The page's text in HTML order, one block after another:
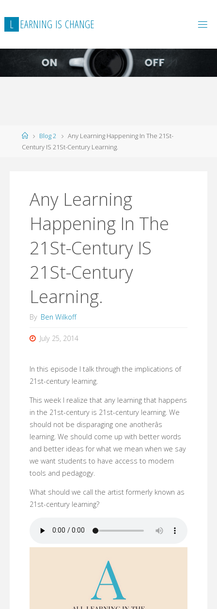
L EARNING IS CHANGE
HomeBlog 2
Any Learning Happening In The 21St-
Century IS 21St-Century Learning.
Any Learning
Happening In The
21St-Century IS
21St-Century
Learning.
By Ben Wilkoff
July 25, 2014
In this episode I talk through the implications of
21st-century learning.
This week I realize that any learning that happens
in the 21st-century is 21st-century learning. We
should not be disparaging one anotherâs
learning. We should come up with better words
and better ideas for what we mean when we say
we want students to have access to modern
tools and pedagogy.
What should we call the artist formerly known as
21st-century learning?